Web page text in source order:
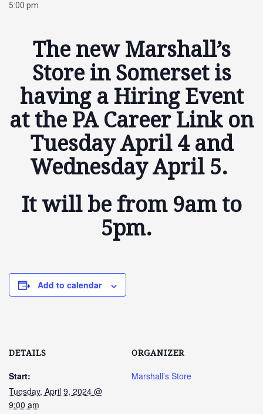
5:00 pm
The new Marshall’s
Store in Somerset is
having a Hiring Event
at the PA Career Link on
Tuesday April 4 and
Wednesday April 5.
It will be from 9am to
5pm.
Add to calendar
DETAILS
Start:
Tuesday, April 9, 2024 @
9:00 am
ORGANIZER
Marshall’s Store